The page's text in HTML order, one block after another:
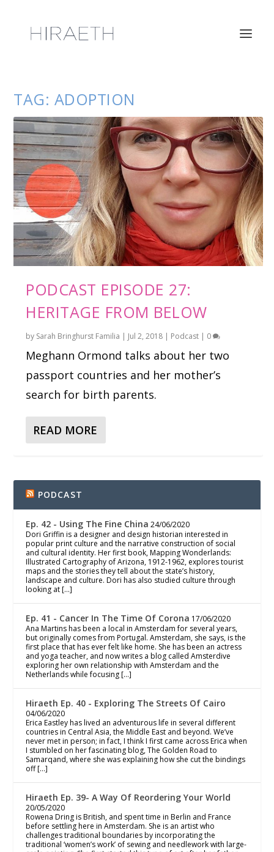
TAG: ADOPTION
PODCAST EPISODE 27:
HERITAGE FROM BELOW
by Sarah Bringhurst Familia | Jul 2, 2018 | Podcast | 0
Meghann Ormond talks about her two
passport countries and her mother’s
search for birth parents.
READ MORE
PODCAST
Ep. 42 - Using The Fine China 24/06/2020
Dori Griffin is a designer and design historian interested in
popular print culture and the narrative construction of social
and cultural identity. Her first book, Mapping Wonderlands:
Illustrated Cartography of Arizona, 1912-1962, explores tourist
maps and the stories they tell about the state’s history,
landscape and culture. Dori has also studied culture through
looking at […]
Ep. 41 - Cancer In The Time Of Corona 17/06/2020
Ana Martins has been a local in Amsterdam for several years,
but originally comes from Portugal. Amsterdam, she says, is the
first place that has ever felt like home. She has been an actress
and yoga teacher, and now writes a blog called Amsterdive
exploring her own relationship with Amsterdam and the
Netherlands while focusing […]
Hiraeth Ep. 40 - Exploring The Streets Of Cairo
04/06/2020
Erica Eastley has lived an adventurous life in several different
countries in Central Asia, the Middle East and beyond. We’ve
never met in person; in fact, I think I first came across Erica when
I stumbled on her fascinating blog, The Golden Road to
Samarqand, where she was explaining how she cut the bindings
off […]
Hiraeth Ep. 39- A Way Of Reordering Your World
20/05/2020
Rowena Dring is British, and spent time in Berlin and France
before settling here in Amsterdam. She is an artist who
challenges traditional boundaries by incorporating the
traditional ‘women’s work’ of sewing and needlework with large-